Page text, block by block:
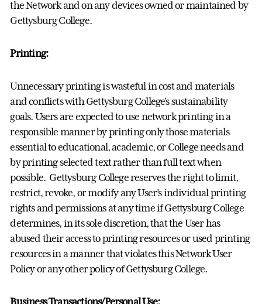
the Network and on any devices owned or maintained by
Gettysburg College.
Printing:
Unnecessary printing is wasteful in cost and materials
and conflicts with Gettysburg College’s sustainability
goals. Users are expected to use network printing in a
responsible manner by printing only those materials
essential to educational, academic, or College needs and
by printing selected text rather than full text when
possible. Gettysburg College reserves the right to limit,
restrict, revoke, or modify any User’s individual printing
rights and permissions at any time if Gettysburg College
determines, in its sole discretion, that the User has
abused their access to printing resources or used printing
resources in a manner that violates this Network User
Policy or any other policy of Gettysburg College.
Business Transactions/Personal Use: